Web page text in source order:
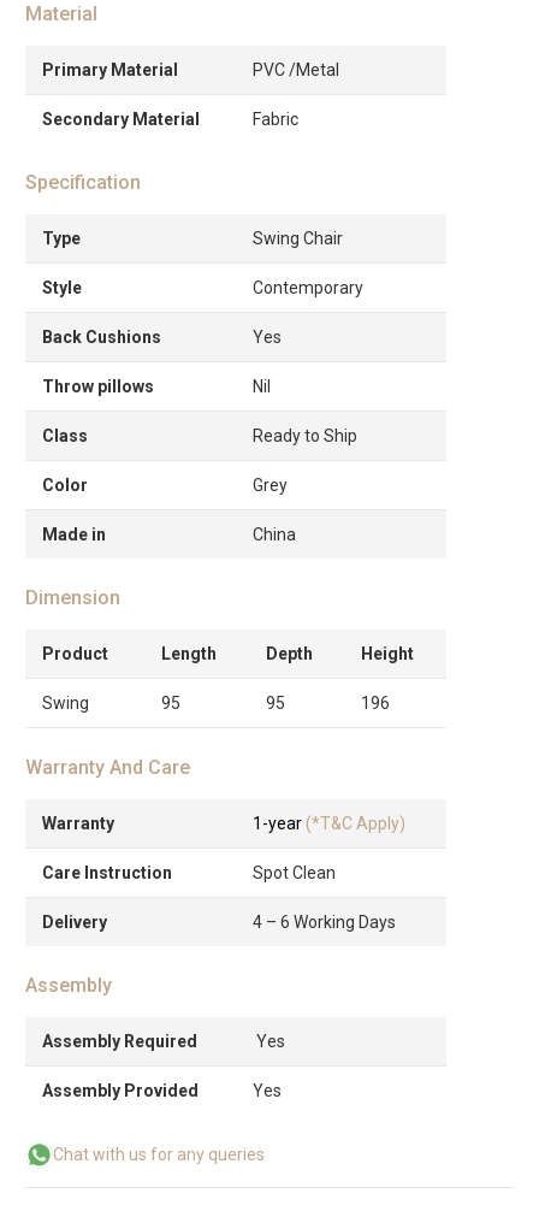
Material
Primary Material PVC /Metal
Secondary Material Fabric
Specification
Type Swing Chair
Style Contemporary
Back Cushions Yes
Throw pillows Nil
Class Ready to Ship
Color Grey
Made in China
Dimension
Product Length Depth Height
Swing 95 95 196
Warranty And Care
Warranty 1-year (*T&C Apply)
Care Instruction Spot Clean
Delivery 4 – 6 Working Days
Assembly
Assembly Required Yes
Assembly Provided Yes
Chat with us for any queries